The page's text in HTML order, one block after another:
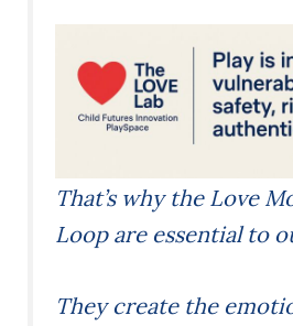
That’s why the Love
Loop are essential to
They create the